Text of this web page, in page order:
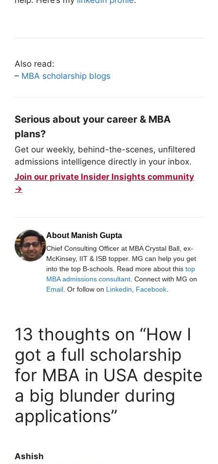
Also read:
– MBA scholarship blogs
Serious about your career & MBA
plans?
Get our weekly, behind-the-scenes, unfiltered
admissions intelligence directly in your inbox.
Join our private Insider Insights community
→
About Manish Gupta
Chief Consulting Officer at MBA Crystal Ball, ex-
McKinsey, IIT & ISB topper. MG can help you get
into the top B-schools. Read more about this top
MBA admissions consultant . Connect with MG on
Email . Or follow on Linkedin Facebook
13 thoughts on “How I
got a full scholarship
for MBA in USA despite
a big blunder during
applications”
Ashish